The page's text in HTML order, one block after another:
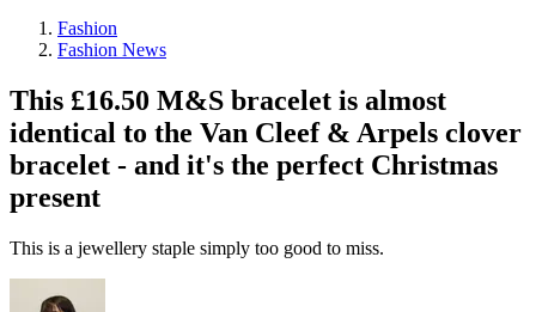
Fashion
Fashion News
This £16.50 M&S bracelet is almost
identical to the Van Cleef & Arpels clover
bracelet - and it's the perfect Christmas
present
This is a jewellery staple simply too good to miss.